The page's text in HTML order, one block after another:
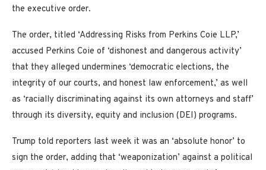
the executive order.
The order, titled ‘Addressing Risks from Perkins Coie LLP,’
accused Perkins Coie of ‘dishonest and dangerous activity’
that they alleged undermines ‘democratic elections, the
integrity of our courts, and honest law enforcement,’ as well
as ‘racially discriminating against its own attorneys and staff’
through its diversity, equity and inclusion (DEI) programs.
Trump told reporters last week it was an ‘absolute honor’ to
sign the order, adding that ‘weaponization’ against a political